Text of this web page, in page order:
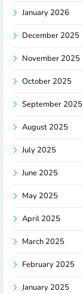
January 2026
December 2025
November 2025
October 2025
September 2025
August 2025
July 2025
June 2025
May 2025
April 2025
March 2025
February 2025
January 2025